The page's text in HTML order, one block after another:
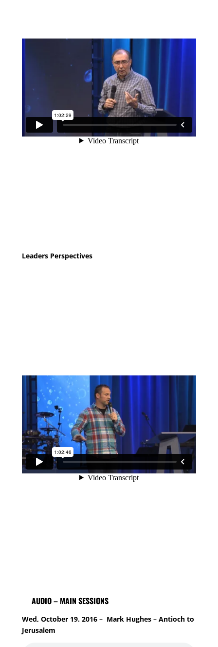
Leaders Perspectives
AUDIO – MAIN SESSIONS
Wed, October 19. 2016 – Mark Hughes – Antioch to
Jerusalem